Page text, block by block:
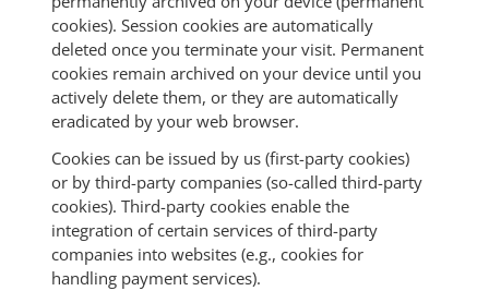
cookies). Session cookies are automatically
deleted once you terminate your visit. Permanent
cookies remain archived on your device until you
actively delete them, or they are automatically
eradicated by your web browser.
Cookies can be issued by us (first-party cookies)
or by third-party companies (so-called third-party
cookies). Third-party cookies enable the
integration of certain services of third-party
companies into websites (e.g., cookies for
handling payment services).